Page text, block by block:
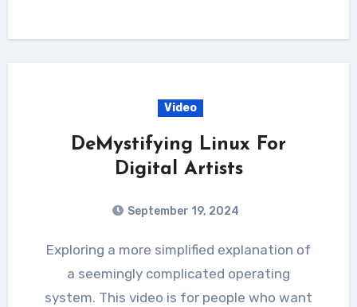
Video
DeMystifying Linux For
Digital Artists
September 19, 2024
Exploring a more simplified explanation of
a seemingly complicated operating
system. This video is for people who want